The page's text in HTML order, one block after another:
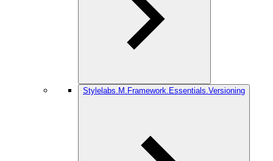
Stylelabs.M.Framework.Essentials.Versioning